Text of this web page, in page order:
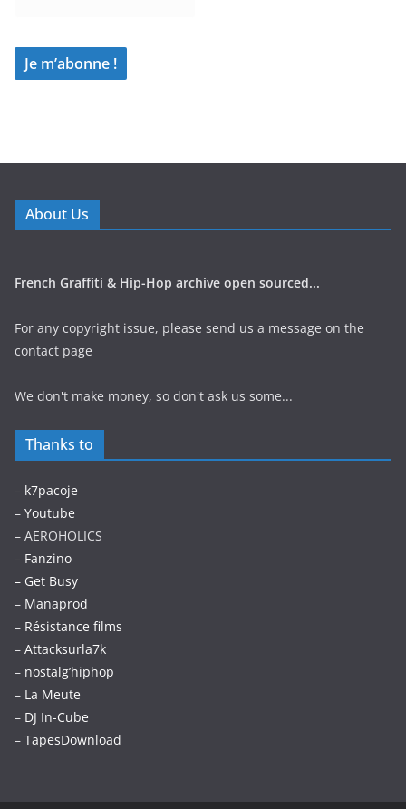
About Us
French Graffiti & Hip-Hop archive open sourced...
For any copyright issue, please send us a message on the
contact page
We don't make money, so don't ask us some...
Thanks to
– k7pacoje
– Youtube
– AEROHOLICS
– Fanzino
– Get Busy
– Manaprod
– Résistance films
– Attacksurla7k
– nostalg’hiphop
– La Meute
– DJ In-Cube
– TapesDownload